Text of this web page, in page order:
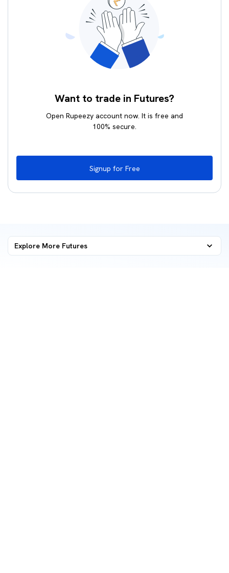
Want to trade in Futures?
Open Rupeezy account now. It is free and
100% secure.
Signup for Free
Explore More Futures